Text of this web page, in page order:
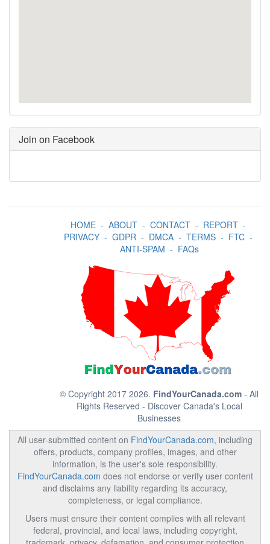
Join on Facebook
HOME- ABOUT- CONTACT- REPORT-
PRIVACY- GDPR- DMCA- TERMS- FTC-
ANTI-SPAM - FAQs
© Copyright 2017 2026. FindYourCanada.com - All
Rights Reserved - Discover Canada's Local
Businesses
All user-submitted content on FindYourCanada.com, including
offers, products, company profiles, images, and other
information, is the user's sole responsibility.
FindYourCanada.com does not endorse or verify user content
and disclaims any liability regarding its accuracy,
completeness, or legal compliance.
Users must ensure their content complies with all relevant
federal, provincial, and local laws, including copyright,